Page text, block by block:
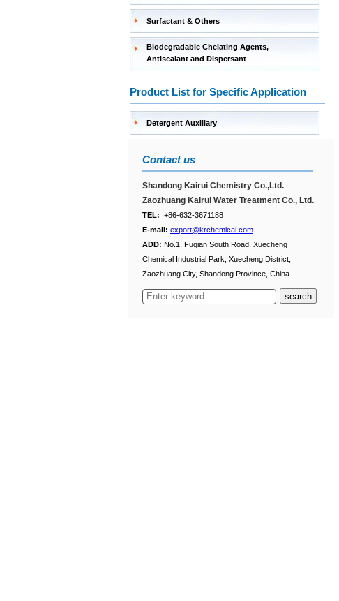
Surfactant & Others
Biodegradable Chelating Agents,
Antiscalant and Dispersant
Product List for Specific Application
Detergent Auxiliary
Contact us
Shandong Kairui Chemistry Co.,Ltd.
Zaozhuang Kairui Water Treatment Co., Ltd.
TEL: +86-632-3671188
E-mail: export@krchemical.com
ADD: No.1, Fuqian South Road, Xuecheng
Chemical Industrial Park, Xuecheng District,
Zaozhuang City, Shandong Province, China